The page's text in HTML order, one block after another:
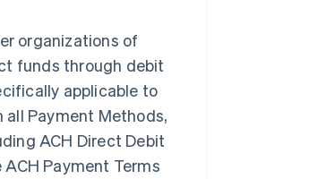
organizations of
funds through debit
applicable to
Payment Methods,
ACH Direct Debit
Payment Terms